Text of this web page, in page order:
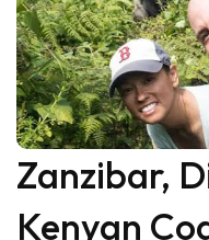
Zanzibar,
Kenyan